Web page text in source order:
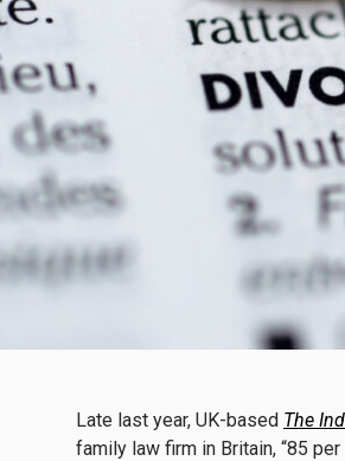
Late last year, UK-based The
family law firm in Britain, “85